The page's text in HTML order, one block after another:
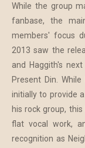
While the group
fanbase, the
members' focus
2013 saw the
and Haggith's
Present Din.
initially to provide
his rock group,
flat vocal work,
recognition as